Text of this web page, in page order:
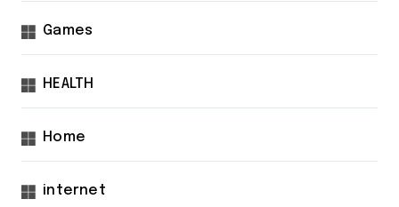
Games
HEALTH
Home
internet